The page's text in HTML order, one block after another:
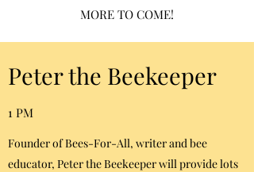
MORE TO COME!
Peter the Beekeeper
1 PM
Founder of Bees-For-All, writer and bee
educator, Peter the Beekeeper will provide lots